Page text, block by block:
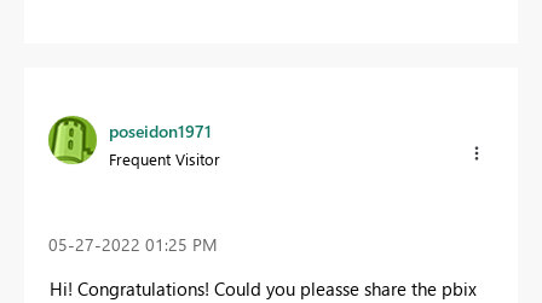
poseidon1971
Frequent Visitor
‎05-27-2022 01:25 PM
Hi! Congratulations! Could you pleasse share the pbix